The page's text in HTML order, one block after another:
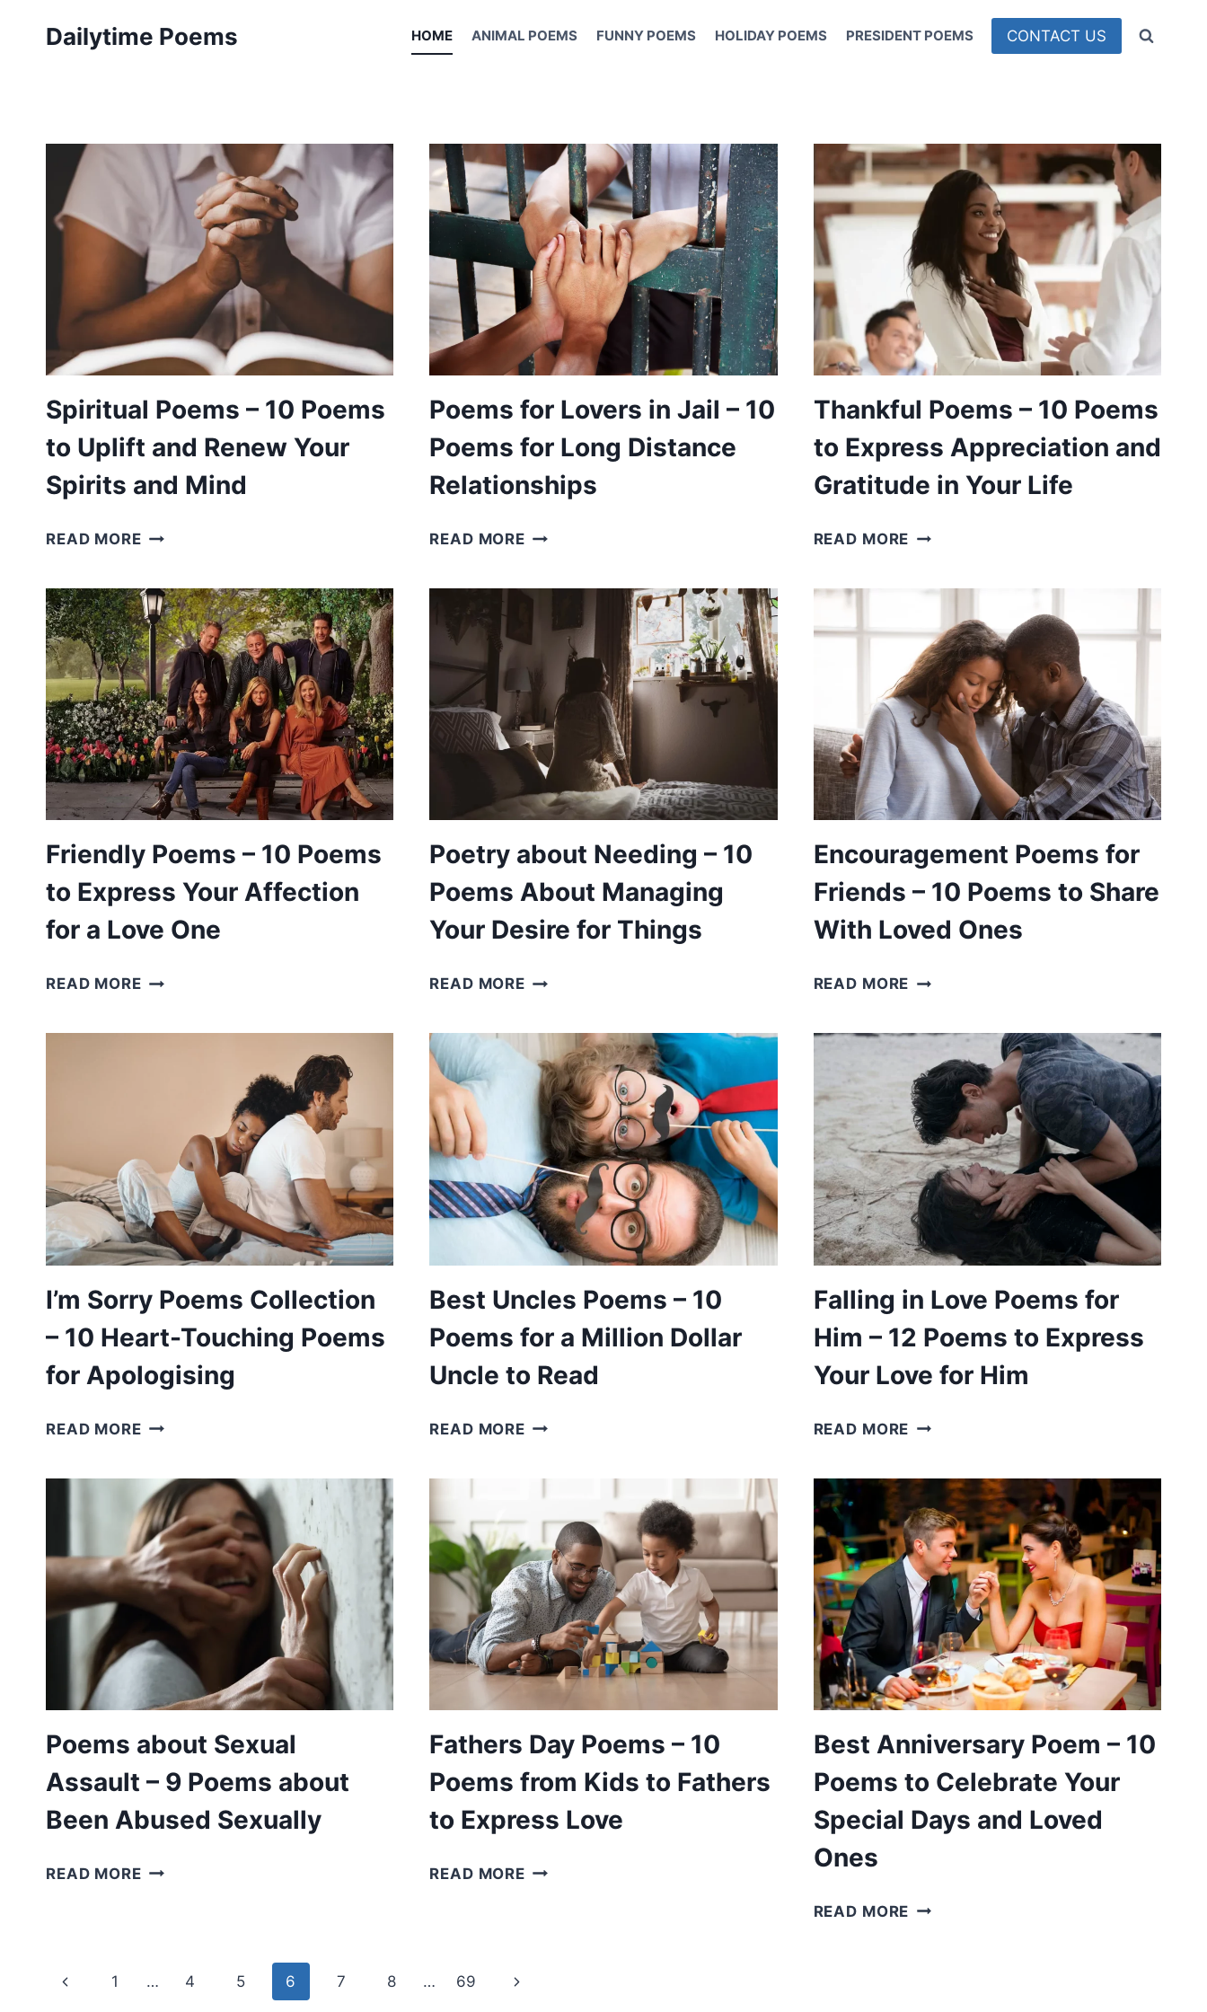
Dailytime Poems HOME ANIMAL POEMS FUNNY POEMS HOLIDAY POEMS PRESIDENT POEMS CONTACT US
Spiritual Poems – 10 Poems
to Uplift and Renew Your
Spirits and Mind
READ MORESPIRITUAL
10
POEMS
TO
UPLIFT
AND
RENEW
YOUR
SPIRITS
AND
MIND
Poems for Lovers in Jail – 10
Poems for Long Distance
Relationships
READ MOREPOEMS
JAIL
–
10
POEMS
FOR
LONG
DISTANCE
RELATIONSHIPS
Thankful Poems – 10 Poems
to Express Appreciation and
Gratitude in Your Life
READ MORE THANKFUL
POEMS
TO
EXPRESS
APPRECIATION
AND
GRATITUDE
IN
YOUR
LIFE
Friendly Poems – 10 Poems
to Express Your Affection
for a Love One
READ MOREFRIENDLY
YOUR
AFFECTION
FOR
A
LOVE
ONE
Poetry about Needing – 10
Poems About Managing
Your Desire for Things
READ MOREPOETRY
10
POEMS
ABOUT
MANAGING
YOUR
DESIRE
FOR
THINGS
Encouragement Poems for
Friends – 10 Poems to Share
With Loved Ones
READ MORE ENCOURAGEMENT
FRIENDS
10
POEMS
TO
SHARE
WITH
LOVED
ONES
I’m Sorry Poems Collection
– 10 Heart-Touching Poems
for Apologising
READ MOREI’M
COLLECTION
–
10
HEART-
TOUCHING
POEMS
FOR
APOLOGISING
Best Uncles Poems – 10
Poems for a Million Dollar
Uncle to Read
READ MOREBEST
10
POEMS
FOR
A
MILLION
DOLLAR
UNCLE
TO
Falling in Love Poems for
Him – 12 Poems to Express
Your Love for Him
READ MORE FALLING
POEMS
FOR
HIM
–
12
POEMS
TO
EXPRESS
YOUR
LOVE
HIM
Poems about Sexual
Assault – 9 Poems about
Been Abused Sexually
READ MOREPOEMS
9
Fathers Day Poems – 10
Poems from Kids to Fathers
to Express Love
READ MOREFATHERS
Best Anniversary Poem – 10
Poems to Celebrate Your
Special Days and Loved
Ones
READ MORE BEST
Page
Previous
1 … 4 5 6 7 8 … 69
Next